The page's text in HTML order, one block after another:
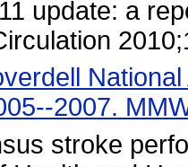
update: a
2007.
stroke